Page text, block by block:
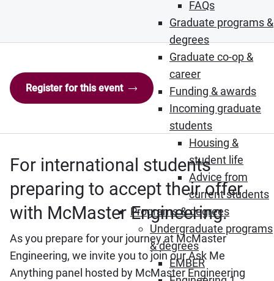
FAQs
Graduate programs &
degrees
Graduate co-op &
career
Funding & awards
Incoming graduate
students
Housing &
student life
Advice from
current students
Programs & degrees
Undergraduate programs
& degrees
EMBER
For international students
preparing to accept their offer
with McMaster Engineering.
As you prepare for your journey at McMaster
Engineering, we invite you to join our Ask Me
Anything panel hosted by McMaster Engineering
Register for this event